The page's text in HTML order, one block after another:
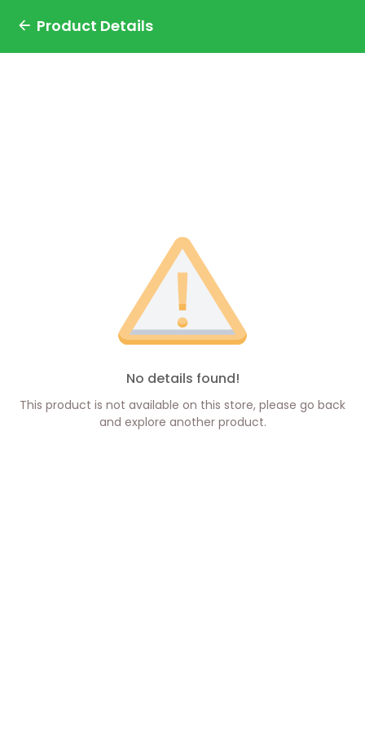
Product Details
No details found!
This product is not available on this store, please go back
and explore another product.